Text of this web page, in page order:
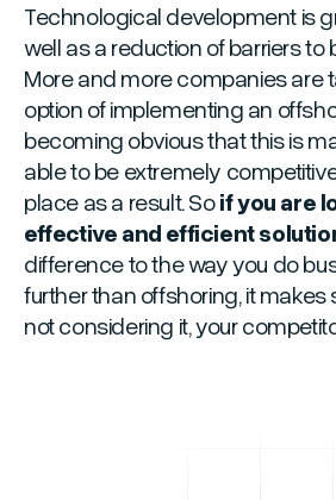
Technological development is
well as a reduction of barriers to
More and more companies are
option of implementing an
becoming obvious that this is
able to be extremely
place as a result. Soif you are
effective and efficient
difference to the way you do
further than offshoring, it makes
not considering it, your